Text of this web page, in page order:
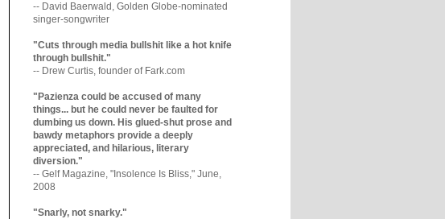
-- David Baerwald, Golden Globe-nominated
singer-songwriter
"Cuts through media bullshit like a hot knife
through bullshit."
-- Drew Curtis, founder of Fark.com
"Pazienza could be accused of many
things... but he could never be faulted for
dumbing us down. His glued-shut prose and
bawdy metaphors provide a deeply
appreciated, and hilarious, literary
diversion."
-- Gelf Magazine, "Insolence Is Bliss," June,
2008
"Snarly, not snarky."